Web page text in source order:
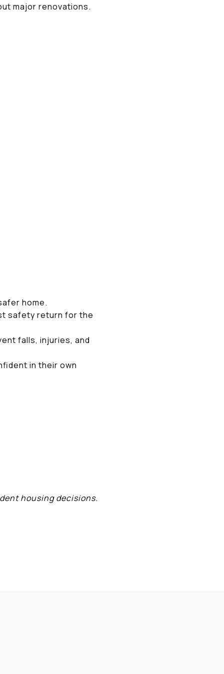
major renovations.
home.
safety return for the
falls, injuries, and
in their own
housing decisions.